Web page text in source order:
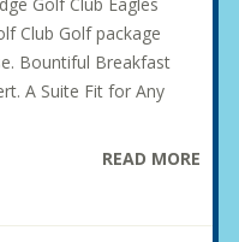
Golf Club Eagles
Club Golf package
Bountiful Breakfast
A Suite Fit for Any
READ MORE